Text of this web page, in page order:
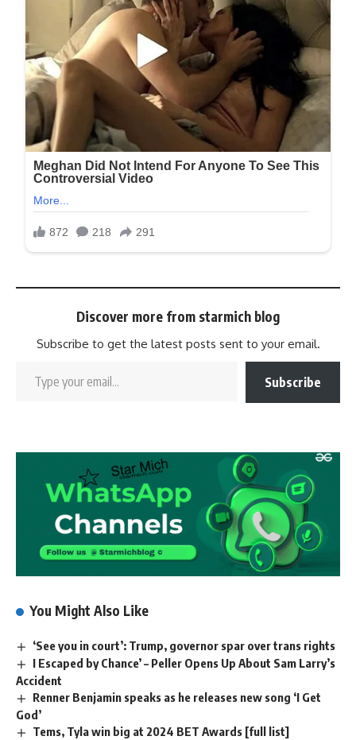
Discover more from starmich blog
Subscribe to get the latest posts sent to your email.
Subscribe
You Might Also Like
‘See you in court’: Trump, governor spar over trans rights
I Escaped by Chance’ – Peller Opens Up About Sam Larry’s
Accident
Renner Benjamin speaks as he releases new song ‘I Get
God’
Tems, Tyla win big at 2024 BET Awards [full list]